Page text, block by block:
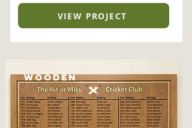
VIEW PROJECT
Wooden